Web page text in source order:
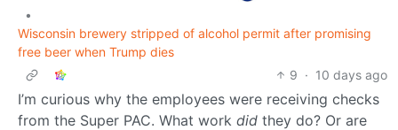
•
Wisconsin brewery stripped of alcohol permit after promising
free beer when Trump dies
9 · 10 days ago
I’m curious why the employees were receiving checks
from the Super PAC. What work did they do? Or are